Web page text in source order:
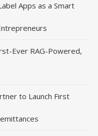
Apps as a Smart
Ever RAG-Powered,
to Launch First